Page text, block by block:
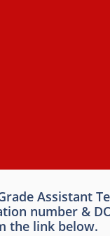
Grade
number &
the link below.